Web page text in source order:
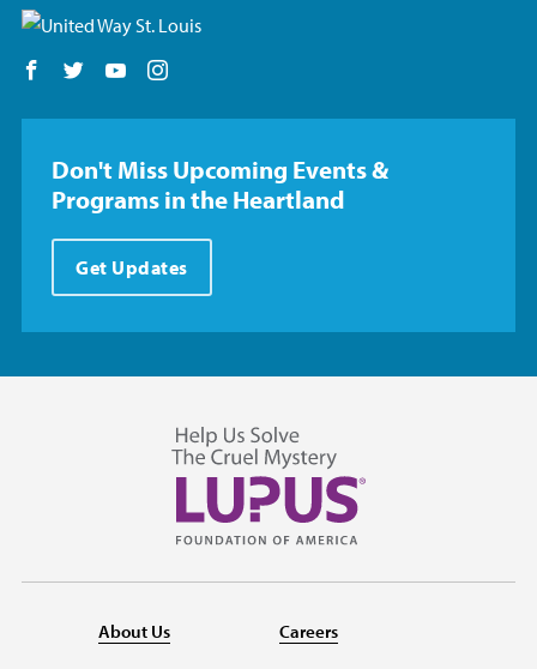
Follow us on Facebook
Follow us on Twitter
Follow us on YouTube
Don't Miss Upcoming Events &
Programs in the Heartland
Get Updates
About Us Careers